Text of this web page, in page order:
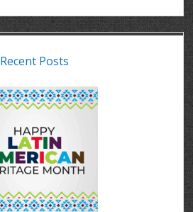
Recent Posts